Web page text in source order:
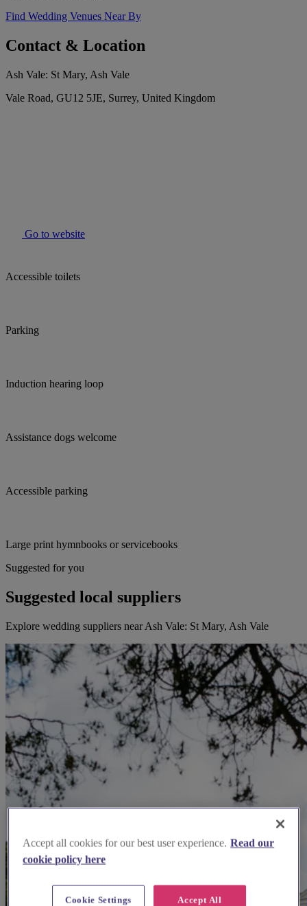
Find Wedding Venues Near By
Contact & Location
Ash Vale: St Mary, Ash Vale
Vale Road, GU12 5JE, Surrey, United Kingdom
Go to website
Accessible toilets
Parking
Induction hearing loop
Assistance dogs welcome
Accessible parking
Large print hymnbooks or servicebooks
Suggested for you
Suggested local suppliers
Explore wedding suppliers near Ash Vale: St Mary, Ash Vale
Accept all cookies for our best user experience. Read our
cookie policy here
Accept All
Cookie Settings